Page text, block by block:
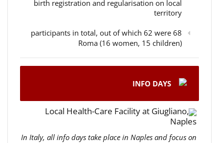
birth registration and regularisation on local
territory
68 participants in total, out of which 62 were
Roma (16 women, 15 children)
INFO DAYS
Local Health-Care Facility at Giugliano,
Naples
In Italy, all info days take place in Naples and focus on